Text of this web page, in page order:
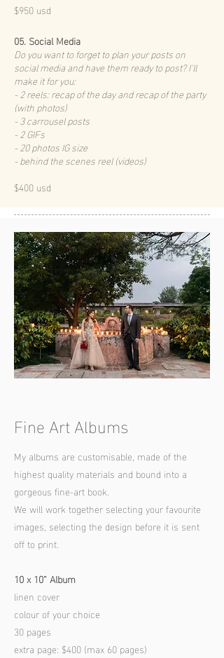
$950 usd
05. Social Media
Do you want to forget to plan your posts on
social media and have them ready to post? I'll
make it for you:
- 2 reels: recap of the day and recap of the party
(with photos)
- 3 carrousel posts
- 2 GIFs
- 20 photos IG size
- behind the scenes reel (videos)
$400 usd
Fine Art Albums
My albums are customisable, made of the
highest quality materials and bound into a
gorgeous fine-art book.
We will work together selecting your favourite
images, selecting the design before it is sent
off to print.
10 x 10” Album
linen cover
colour of your choice
30 pages
extra page: $400 (max 60 pages)